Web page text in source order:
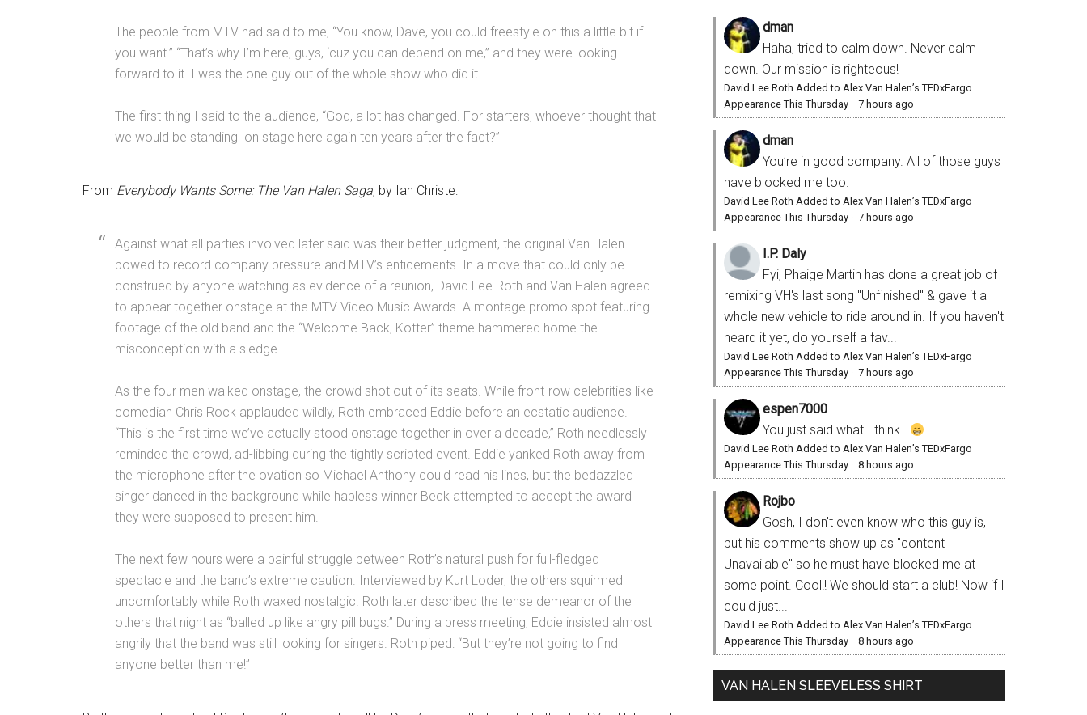
The people from MTV had said to me, “You know, Dave, you could freestyle on this a little bit if
you want.” “That’s why I’m here, guys, ‘cuz you can depend on me,” and they were looking
forward to it. I was the one guy out of the whole show who did it.
The first thing I said to the audience, “God, a lot has changed. For starters, whoever thought that
we would be standing on stage here again ten years after the fact?”
From Everybody Wants Some: The Van Halen Saga, by Ian Christe:
Against what all parties involved later said was their better judgment, the original Van Halen
bowed to record company pressure and MTV’s enticements. In a move that could only be
construed by anyone watching as evidence of a reunion, David Lee Roth and Van Halen agreed
to appear together onstage at the MTV Video Music Awards. A montage promo spot featuring
footage of the old band and the “Welcome Back, Kotter” theme hammered home the
misconception with a sledge.
As the four men walked onstage, the crowd shot out of its seats. While front-row celebrities like
comedian Chris Rock applauded wildly, Roth embraced Eddie before an ecstatic audience.
“This is the first time we’ve actually stood onstage together in over a decade,” Roth needlessly
reminded the crowd, ad-libbing during the tightly scripted event. Eddie yanked Roth away from
the microphone after the ovation so Michael Anthony could read his lines, but the bedazzled
singer danced in the background while hapless winner Beck attempted to accept the award
they were supposed to present him.
The next few hours were a painful struggle between Roth’s natural push for full-fledged
spectacle and the band’s extreme caution. Interviewed by Kurt Loder, the others squirmed
uncomfortably while Roth waxed nostalgic. Roth later described the tense demeanor of the
others that night as “balled up like angry pill bugs.” During a press meeting, Eddie insisted almost
angrily that the band was still looking for singers. Roth piped: “But they’re not going to find
anyone better than me!”
dman
Haha, tried to calm down. Never calm
down. Our mission is righteous!
David Lee Roth Added to Alex Van Halen’s TEDxFargo
Appearance This Thursday · 7 hours ago
dman
You’re in good company. All of those guys
have blocked me too.
David Lee Roth Added to Alex Van Halen’s TEDxFargo
Appearance This Thursday · 7 hours ago
I.P. Daly
Fyi, Phaige Martin has done a great job of
remixing VH's last song "Unfinished" & gave it a
whole new vehicle to ride around in. If you haven't
heard it yet, do yourself a fav...
David Lee Roth Added to Alex Van Halen’s TEDxFargo
Appearance This Thursday · 7 hours ago
espen7000
You just said what I think...
David Lee Roth Added to Alex Van Halen’s TEDxFargo
Appearance This Thursday · 8 hours ago
Rojbo
Gosh, I don't even know who this guy is,
but his comments show up as "content
Unavailable" so he must have blocked me at
some point. Cool!! We should start a club! Now if I
could just...
David Lee Roth Added to Alex Van Halen’s TEDxFargo
Appearance This Thursday · 8 hours ago
VAN HALEN SLEEVELESS SHIRT